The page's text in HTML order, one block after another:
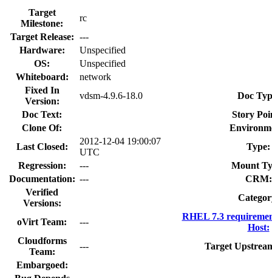
Target
Milestone:
rc
Target Release: ---
Hardware:
Unspecified
OS:
Unspecified
Whiteboard:
network
Fixed In
Version:
vdsm-4.9.6-18.0
Doc
Doc Text:
Story
Clone Of:
Last Closed:
2012-12-04 19:00:07
UTC
Type:
Regression:
---
Mount
Documentation: ---
CRM:
Verified
Versions:
oVirt Team: ---
RHEL 7.3
Host:
Cloudforms
Team:
---
Target
Embargoed: